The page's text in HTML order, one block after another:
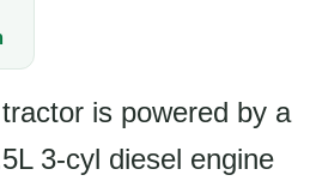
is powered by a
3-cyl diesel engine